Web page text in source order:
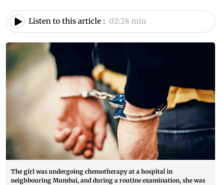
Listen to this article : 02:28 min
The girl was undergoing chemotherapy at a hospital in
neighbouring Mumbai, and during a routine examination, she was